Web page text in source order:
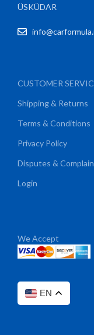
ÜSKÜDAR
CUSTOMER
Shipping & Returns
Terms & Conditions
Privacy Policy
Disputes &
Login
We Accept
EN